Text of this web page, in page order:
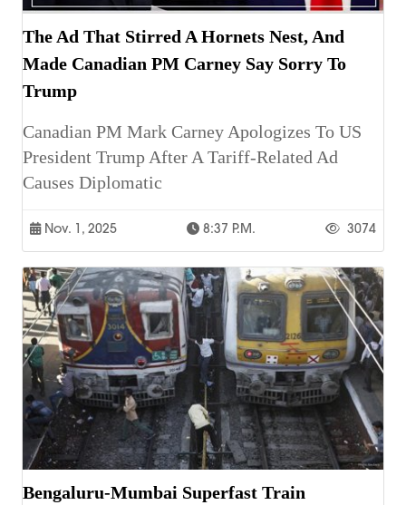
The Ad That Stirred A Hornets Nest, And
Made Canadian PM Carney Say Sorry To
Trump
Canadian PM Mark Carney Apologizes To US
President Trump After A Tariff-Related Ad
Causes Diplomatic
Nov. 1, 2025 8:37 P.m. 3074
Bengaluru-Mumbai Superfast Train